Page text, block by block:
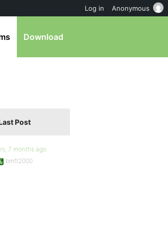
Download
Post
7 months ago
bmft2000
Log in Anonymous